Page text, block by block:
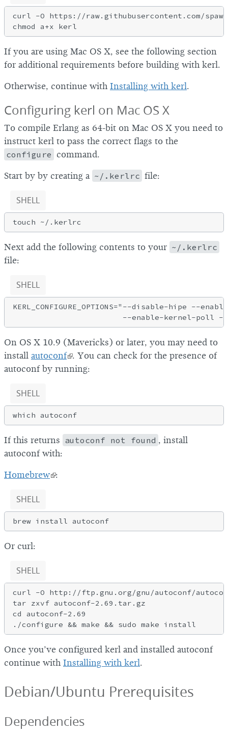
curl -O https://raw.githubusercontent.com/
If you are using Mac OS X, see the following section
for additional requirements before building with kerl.
Otherwise, continue with Installing with kerl.
Configuring kerl on Mac OS X
To compile Erlang as 64-bit on Mac OS X you need to
instruct kerl to pass the correct flags to the
configure command.
Start by by creating a ~/.kerlrc file:
SHELL
Next add the following contents to your ~/.kerlrc
file:
SHELL
KERL_CONFIGURE_OPTIONS="--disable-hipe --
On OS X 10.9 (Mavericks) or later, you may need to
install autoconf . You can check for the presence of
autoconf by running:
SHELL
If this returns autoconf not found , install
autoconf with:
Homebrew :
SHELL
Or curl:
SHELL
curl -O http://ftp.gnu.org/gnu/autoconf/
tar zxvf autoconf-2.69.tar.gz
cd autoconf-2.69
Once you’ve configured kerl and installed autoconf
continue with Installing with kerl.
Debian/Ubuntu Prerequisites
Dependencies